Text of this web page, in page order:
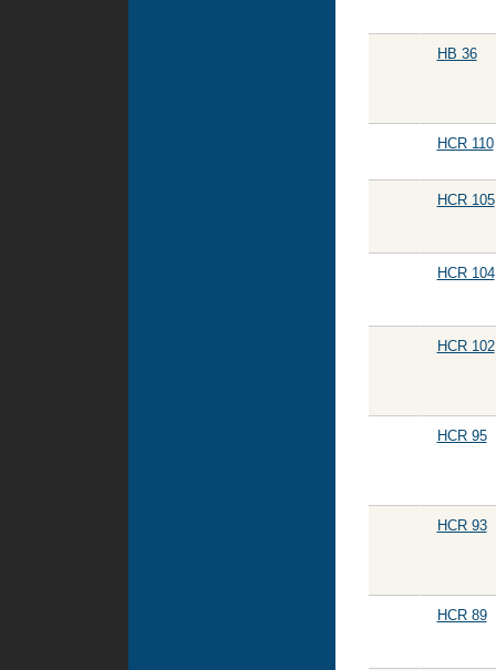
HB 36
HCR 110
HCR 105
HCR 104
HCR 102
HCR 95
HCR 93
HCR 89